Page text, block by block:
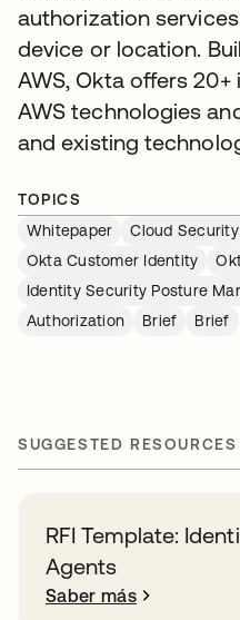
authorization
device or location.
AWS, Okta offers
AWS technologies
and existing
TOPICS
Whitepaper
Cloud Security
Okta Customer Identity
Identity Security Posture
Authorization
Brief Brief
SUGGESTED RESOURCES
RFI Template:
Agents
Saber más